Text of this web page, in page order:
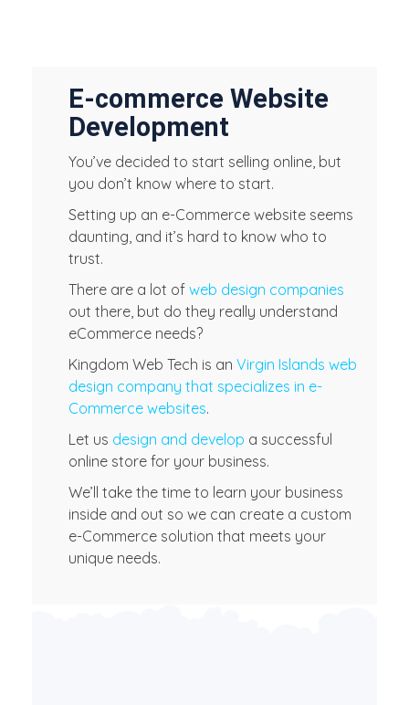
E-commerce Website
Development
You’ve decided to start selling online, but
you don’t know where to start.
Setting up an e-Commerce website seems
daunting, and it’s hard to know who to
trust.
There are a lot of web design companies
out there, but do they really understand
eCommerce needs?
Kingdom Web Tech is an Virgin Islands web
design company that specializes in e-
Commerce websites.
Let us design and develop a successful
online store for your business.
We’ll take the time to learn your business
inside and out so we can create a custom
e-Commerce solution that meets your
unique needs.